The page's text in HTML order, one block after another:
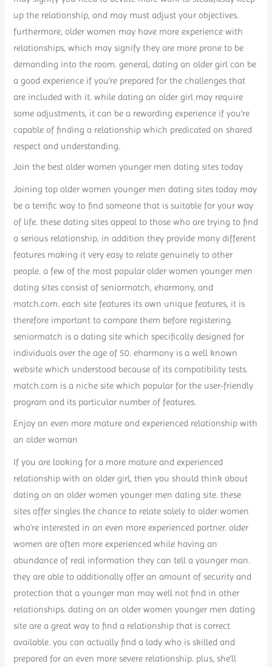
up the relationship, and may must adjust your objectives.
furthermore, older women may have more experience with
relationships, which may signify they are more prone to be
demanding into the room. general, dating an older girl can be
a good experience if you’re prepared for the challenges that
are included with it. while dating an older girl may require
some adjustments, it can be a rewarding experience if you’re
capable of finding a relationship which predicated on shared
respect and understanding.
Join the best older women younger men dating sites today
Joining top older women younger men dating sites today may
be a terrific way to find someone that is suitable for your way
of life. these dating sites appeal to those who are trying to find
a serious relationship, in addition they provide many different
features making it very easy to relate genuinely to other
people. a few of the most popular older women younger men
dating sites consist of seniormatch, eharmony, and
match.com. each site features its own unique features, it is
therefore important to compare them before registering.
seniormatch is a dating site which specifically designed for
individuals over the age of 50. eharmony is a well known
website which understood because of its compatibility tests.
match.com is a niche site which popular for the user-friendly
program and its particular number of features.
Enjoy an even more mature and experienced relationship with
an older woman
If you are looking for a more mature and experienced
relationship with an older girl, then you should think about
dating on an older women younger men dating site. these
sites offer singles the chance to relate solely to older women
who’re interested in an even more experienced partner. older
women are often more experienced while having an
abundance of real information they can tell a younger man.
they are able to additionally offer an amount of security and
protection that a younger man may well not find in other
relationships. dating on an older women younger men dating
site are a great way to find a relationship that is correct
available. you can actually find a lady who is skilled and
prepared for an even more severe relationship. plus, she’ll